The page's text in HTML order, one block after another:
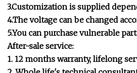
3.Customization is supplied
4.The voltage can be changed
5.You can purchase vulnerable
After-sale service:
1. 12 months warranty, lifelong